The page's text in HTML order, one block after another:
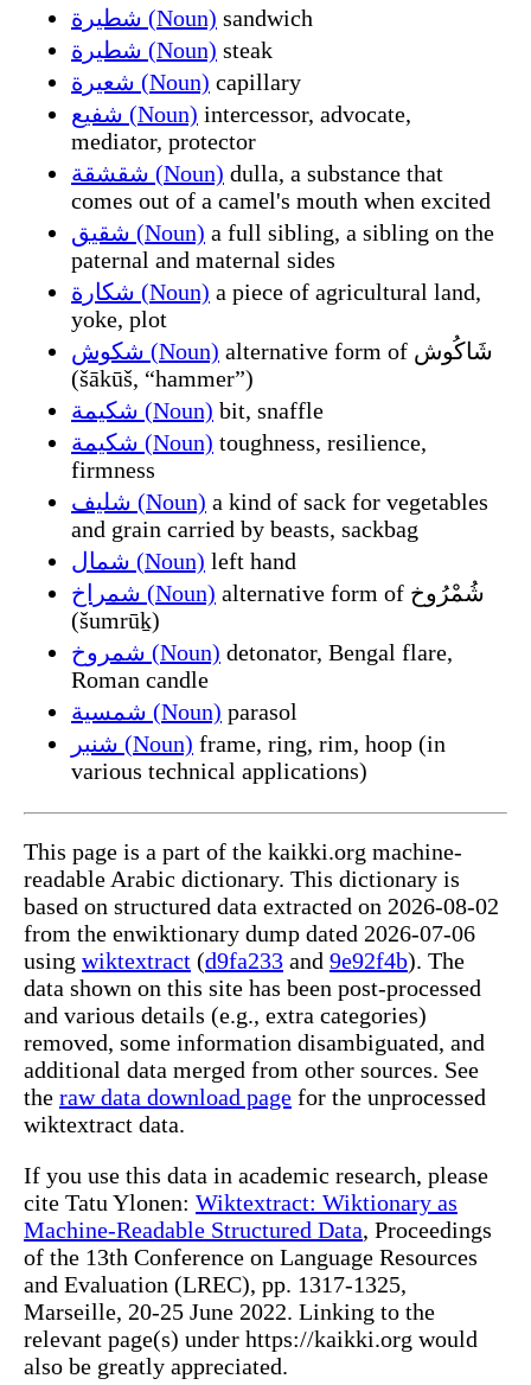
شطيرة (Noun) sandwich
شطيرة (Noun) steak
شعيرة (Noun) capillary
شفيع (Noun) intercessor, advocate,
mediator, protector
شقشقة (Noun) dulla, a substance that
comes out of a camel's mouth when excited
شقيق (Noun) a full sibling, a sibling on the
paternal and maternal sides
شكارة (Noun) a piece of agricultural land,
yoke, plot
شكوش (Noun) alternative form of شَاكُوش
(šākūš, “hammer”)
شكيمة (Noun) bit, snaffle
شكيمة (Noun) toughness, resilience,
firmness
شليف (Noun) a kind of sack for vegetables
and grain carried by beasts, sackbag
شمال (Noun) left hand
شمراخ (Noun) alternative form of شُمْرُوخ
(šumrūḵ)
شمروخ (Noun) detonator, Bengal flare,
Roman candle
شمسية (Noun) parasol
شنبر (Noun) frame, ring, rim, hoop (in
various technical applications)
This page is a part of the kaikki.org machine-
readable Arabic dictionary. This dictionary is
based on structured data extracted on 2026-08-02
from the enwiktionary dump dated 2026-07-06
using wiktextract (d9fa233 and 9e92f4b). The
data shown on this site has been post-processed
and various details (e.g., extra categories)
removed, some information disambiguated, and
additional data merged from other sources. See
the raw data download page for the unprocessed
wiktextract data.
If you use this data in academic research, please
cite Tatu Ylonen: Wiktextract: Wiktionary as
Machine-Readable Structured Data, Proceedings
of the 13th Conference on Language Resources
and Evaluation (LREC), pp. 1317-1325,
Marseille, 20-25 June 2022. Linking to the
relevant page(s) under https://kaikki.org would
also be greatly appreciated.